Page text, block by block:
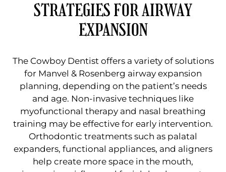
STRATEGIES FOR AIRWAY
EXPANSION
The Cowboy Dentist offers a variety of solutions
for Manvel & Rosenberg airway expansion
planning, depending on the patient’s needs
and age. Non-invasive techniques like
myofunctional therapy and nasal breathing
training may be effective for early intervention.
Orthodontic treatments such as palatal
expanders, functional appliances, and aligners
help create more space in the mouth,